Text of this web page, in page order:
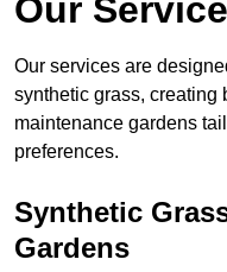
Our
Our services are
synthetic grass, creating
maintenance gardens
preferences.
Synthetic
Gardens